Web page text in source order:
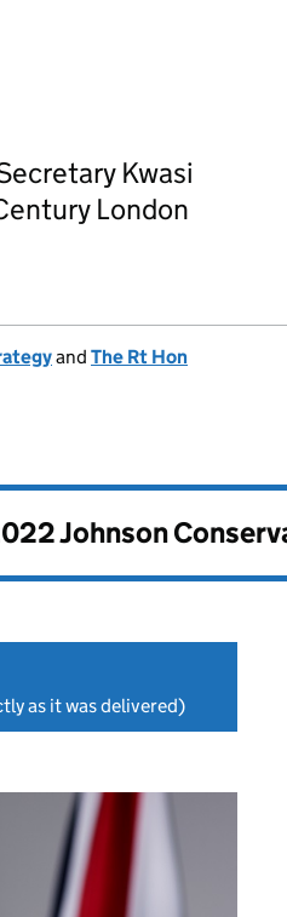
Kwasi
London
and The Rt Hon
Johnson
as it was delivered)